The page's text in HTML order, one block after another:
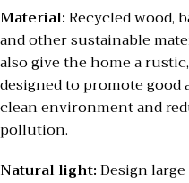
Material:Recycled wood,
and other sustainable
also give the home a
designed to promote
clean environment and
pollution.
Natural light:Design